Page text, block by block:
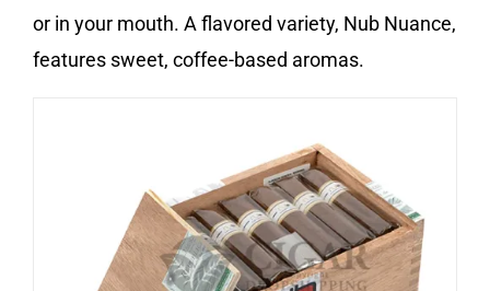
or in your mouth. A flavored variety, Nub Nuance,
features sweet, coffee-based aromas.